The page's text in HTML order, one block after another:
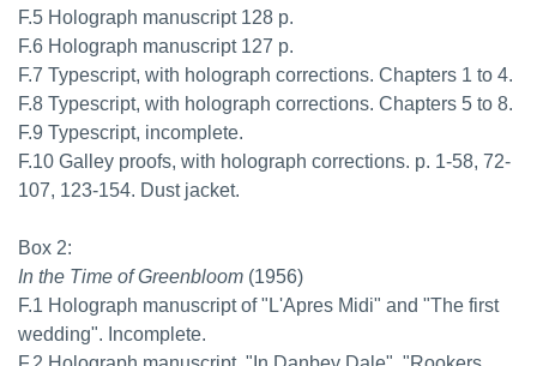
F.5 Holograph manuscript 128 p.
F.6 Holograph manuscript 127 p.
F.7 Typescript, with holograph corrections. Chapters 1 to 4.
F.8 Typescript, with holograph corrections. Chapters 5 to 8.
F.9 Typescript, incomplete.
F.10 Galley proofs, with holograph corrections. p. 1-58, 72-
107, 123-154. Dust jacket.
Box 2:
In the Time of Greenbloom (1956)
F.1 Holograph manuscript of "L'Apres Midi" and "The first
wedding". Incomplete.